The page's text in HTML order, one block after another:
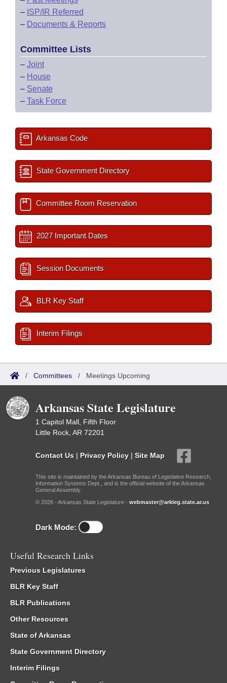
– ISP/IR Referred
– Documents & Reports
Committee Lists
– Joint
– House
– Senate
– Task Force
Arkansas Code
State Government Directory
Committee Room Reservation
2027 Important Dates
Session Documents
BLR Key Staff
Interim Filings
/ Committees / Meetings Upcoming
Arkansas State Legislature
1 Capitol Mall, Fifth Floor
Little Rock, AR 72201
Contact Us | Privacy Policy | Site Map
This site is maintained by the Arkansas Bureau of Legislative Research,
Information Systems Dept., and is the official website of the Arkansas
General Assembly.
© 2026 - Arkansas State Legislature - webmaster@arkleg.state.ar.us
Dark Mode:
Useful Research Links
Previous Legislatures
BLR Key Staff
BLR Publications
Other Resources
State of Arkansas
State Government Directory
Interim Filings